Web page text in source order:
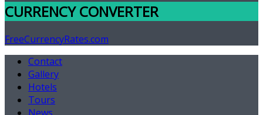
CURRENCY CONVERTER
FreeCurrencyRates.com
Contact
Gallery
Hotels
Tours